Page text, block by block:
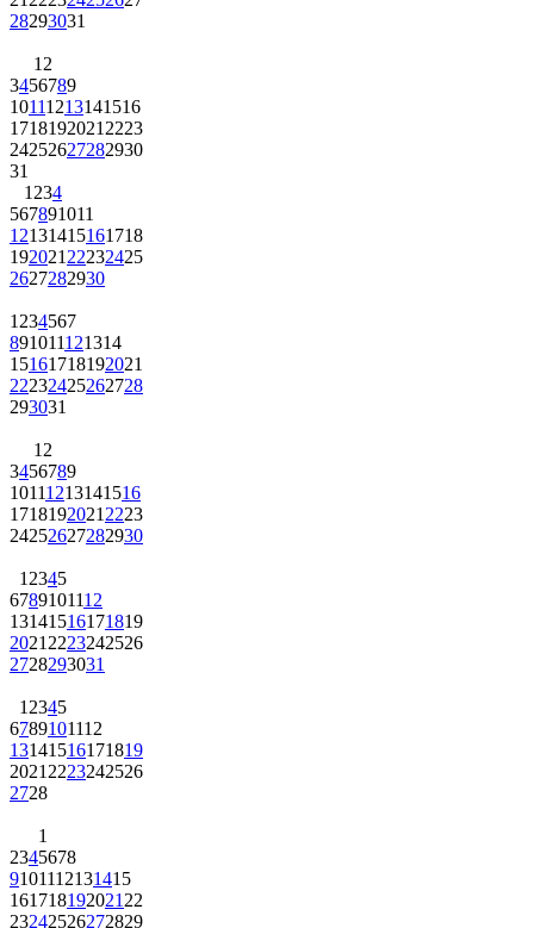
28293031
1 2
3456789
10111213141516
1718192021 2223
24252627282930
31
1 234
567891011
12131415161718
192021 22232425
2627282930
1 234567
891011121314
15161718192021
22232425262728
293031
1 2
3456789
10111213141516
1718192021 2223
24252627282930
1 2345
6789101112
13141516171819
2021 2223242526
2728293031
1 2345
6789101112
13141516171819
2021 2223242526
2728
1
2345678
9101112131415
161718192021 22
23242526272829